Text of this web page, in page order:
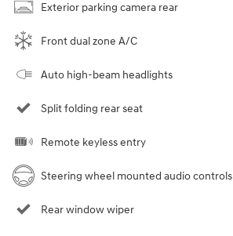
Exterior parking camera rear
Front dual zone A/C
Auto high-beam headlights
Split folding rear seat
Remote keyless entry
Steering wheel mounted audio controls
Rear window wiper